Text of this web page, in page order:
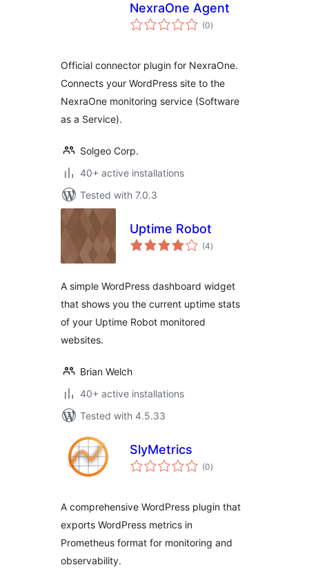
NexraOne Agent
(0total
ratings
)
Official connector plugin for NexraOne.
Connects your WordPress site to the
NexraOne monitoring service (Software
as a Service).
Solgeo Corp.
40+ active installations
Tested with 7.0.3
Uptime Robot
(4total
ratings
)
A simple WordPress dashboard widget
that shows you the current uptime stats
of your Uptime Robot monitored
websites.
Brian Welch
40+ active installations
Tested with 4.5.33
SlyMetrics
(0total
ratings
)
A comprehensive WordPress plugin that
exports WordPress metrics in
Prometheus format for monitoring and
observability.